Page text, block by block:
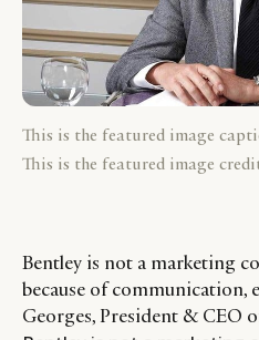
This is the featured image
This is the featured image
Bentley is not a marketing
because of communication,
Georges, President & CEO